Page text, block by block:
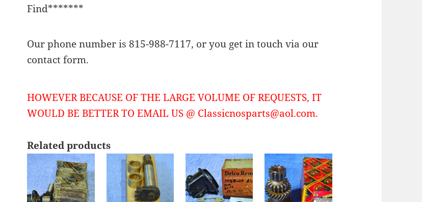
Find*******
Our phone number is 815-988-7117, or you get in touch via our
contact form.
HOWEVER BECAUSE OF THE LARGE VOLUME OF REQUESTS, IT
WOULD BE BETTER TO EMAIL US @ Classicnosparts@aol.com.
Related products